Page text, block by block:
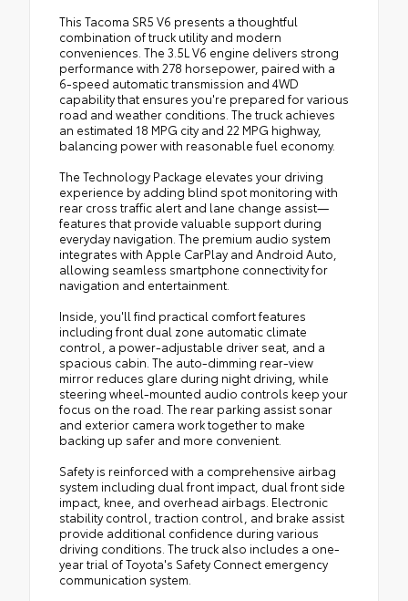
This Tacoma SR5 V6 presents a thoughtful
combination of truck utility and modern
conveniences. The 3.5L V6 engine delivers strong
performance with 278 horsepower, paired with a
6-speed automatic transmission and 4WD
capability that ensures you're prepared for various
road and weather conditions. The truck achieves
an estimated 18 MPG city and 22 MPG highway,
balancing power with reasonable fuel economy.
The Technology Package elevates your driving
experience by adding blind spot monitoring with
rear cross traffic alert and lane change assist—
features that provide valuable support during
everyday navigation. The premium audio system
integrates with Apple CarPlay and Android Auto,
allowing seamless smartphone connectivity for
navigation and entertainment.
Inside, you'll find practical comfort features
including front dual zone automatic climate
control, a power-adjustable driver seat, and a
spacious cabin. The auto-dimming rear-view
mirror reduces glare during night driving, while
steering wheel-mounted audio controls keep your
focus on the road. The rear parking assist sonar
and exterior camera work together to make
backing up safer and more convenient.
Safety is reinforced with a comprehensive airbag
system including dual front impact, dual front side
impact, knee, and overhead airbags. Electronic
stability control, traction control, and brake assist
provide additional confidence during various
driving conditions. The truck also includes a one-
year trial of Toyota's Safety Connect emergency
communication system.